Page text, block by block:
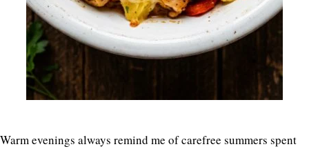
Warm evenings always remind me of carefree summers spent